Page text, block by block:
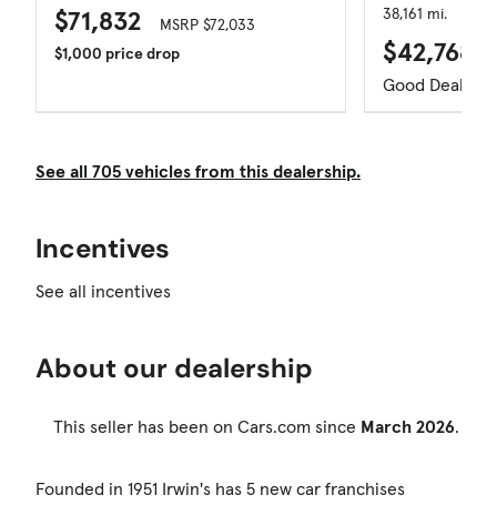
$71,832
MSRP $72,033
$1,000 price drop
38,161 mi.
$42,768
Good Deal
See all 705 vehicles from this dealership.
Incentives
See all incentives
About our dealership
This seller has been on Cars.com since March 2026.
Founded in 1951 Irwin's has 5 new car franchises